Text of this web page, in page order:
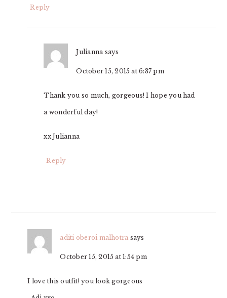
Reply
Julianna says
October 15, 2015 at 6:37 pm
Thank you so much, gorgeous! I hope you had
a wonderful day!
xx Julianna
Reply
aditi oberoi malhotra says
October 15, 2015 at 1:54 pm
I love this outfit! you look gorgeous